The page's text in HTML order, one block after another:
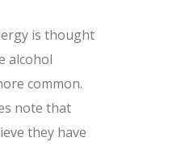
is thought
alcohol
common.
note that
they have